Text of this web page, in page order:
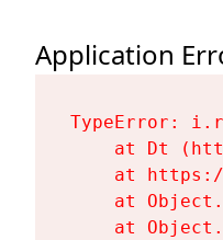
Application
TypeError:
at Dt
at
at
at